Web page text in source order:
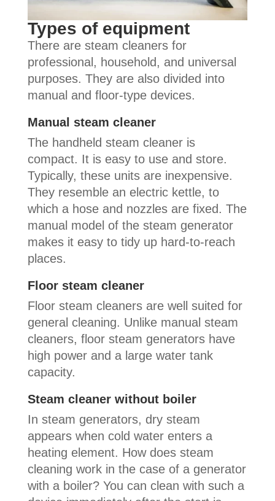
Types of equipment
There are steam cleaners for
professional, household, and universal
purposes. They are also divided into
manual and floor-type devices.
Manual steam cleaner
The handheld steam cleaner is
compact. It is easy to use and store.
Typically, these units are inexpensive.
They resemble an electric kettle, to
which a hose and nozzles are fixed. The
manual model of the steam generator
makes it easy to tidy up hard-to-reach
places.
Floor steam cleaner
Floor steam cleaners are well suited for
general cleaning. Unlike manual steam
cleaners, floor steam generators have
high power and a large water tank
capacity.
Steam cleaner without boiler
In steam generators, dry steam
appears when cold water enters a
heating element. How does steam
cleaning work in the case of a generator
with a boiler? You can clean with such a